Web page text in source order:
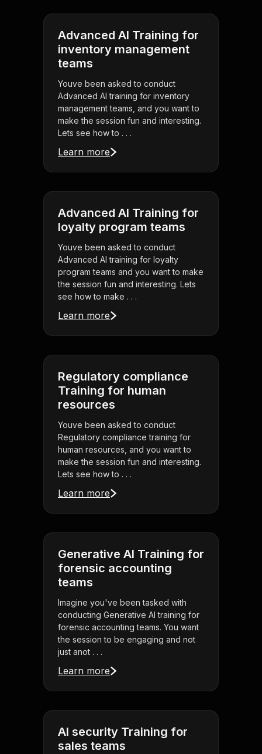
Advanced AI Training for
inventory management
teams
Youve been asked to conduct
Advanced AI training for inventory
management teams, and you want to
make the session fun and interesting.
Lets see how to . . .
Learn more
Advanced AI Training for
loyalty program teams
Youve been asked to conduct
Advanced AI training for loyalty
program teams and you want to make
the session fun and interesting. Lets
see how to make . . .
Learn more
Regulatory compliance
Training for human
resources
Youve been asked to conduct
Regulatory compliance training for
human resources, and you want to
make the session fun and interesting.
Lets see how to . . .
Learn more
Generative AI Training for
forensic accounting
teams
Imagine you've been tasked with
conducting Generative AI training for
forensic accounting teams. You want
the session to be engaging and not
just anot . . .
Learn more
AI security Training for
sales teams